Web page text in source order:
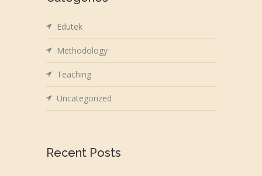
Edutek
Methodology
Teaching
Uncategorized
Recent Posts